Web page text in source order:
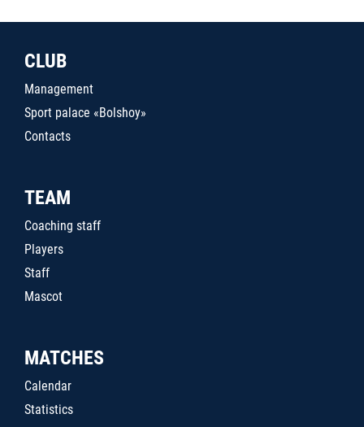
CLUB
Management
Sport palace «Bolshoy»
Contacts
TEAM
Coaching staff
Players
Staff
Mascot
MATCHES
Calendar
Statistics